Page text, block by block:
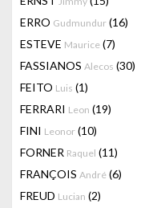
ERRO Gudmundur (16)
ESTEVE Maurice (7)
FASSIANOS Alecos (30)
FEITO Luis (1)
FERRARI Leon (19)
FINI Leonor (10)
FORNER Raquel (11)
FRANÇOIS André (6)
FREUD Lucian (2)